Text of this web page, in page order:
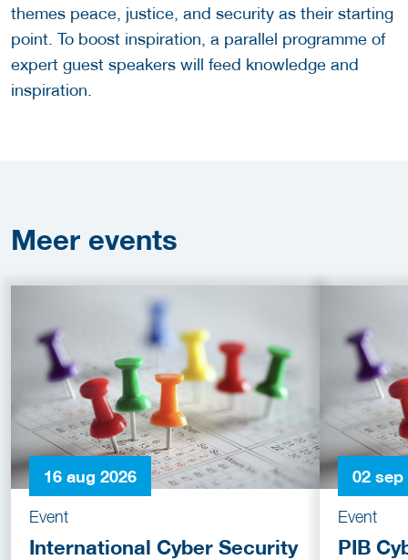
themes peace, justice, and security as their starting
point. To boost inspiration, a parallel programme of
expert guest speakers will feed knowledge and
inspiration.
Meer events
16 aug 2026
Event
International Cyber Security
02 sep
Event
PIB